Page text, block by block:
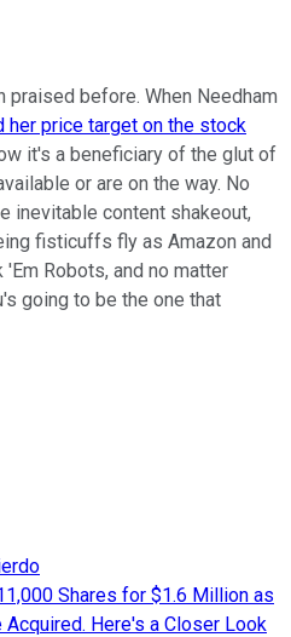
praised before. When Needham
her price target on the stock
it's a beneficiary of the glut of
or are on the way. No
inevitable content shakeout,
fisticuffs fly as Amazon and
Robots, and no matter
going to be the one that
Shares for $1.6 Million as
Here's a Closer Look